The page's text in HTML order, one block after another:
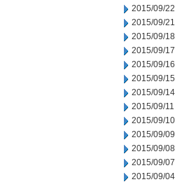
2015/09/22
2015/09/21
2015/09/18
2015/09/17
2015/09/16
2015/09/15
2015/09/14
2015/09/11
2015/09/10
2015/09/09
2015/09/08
2015/09/07
2015/09/04